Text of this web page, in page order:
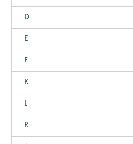
D
E
F
K
L
R